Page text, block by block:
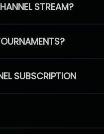
STREAM?
SUBSCRIPTION